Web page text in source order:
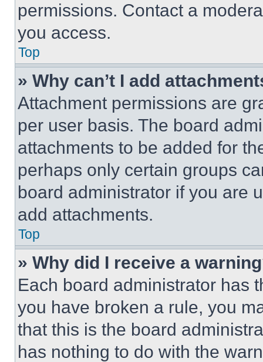
permissions. Contact a
you access.
Top
» Why can’t I add
Attachment permissions are
per user basis. The board
attachments to be added for
perhaps only certain groups
board administrator if you are
add attachments.
Top
» Why did I receive a
Each board administrator has
you have broken a rule, you
that this is the board
has nothing to do with the